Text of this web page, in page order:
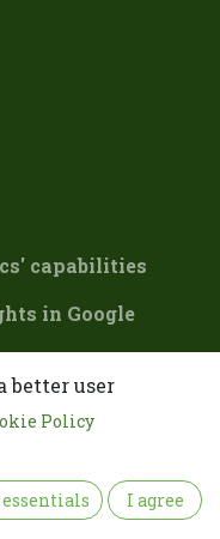
capabilities
in Google
inactivity
better user
Policy
I agree